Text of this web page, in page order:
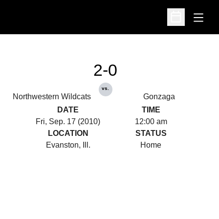
Open
Open
Northwestern Wildcats
2-0
vs.
Gonzaga
DATE
Fri, Sep. 17 (2010)
TIME
12:00 am
LOCATION
Evanston, Ill.
STATUS
Home